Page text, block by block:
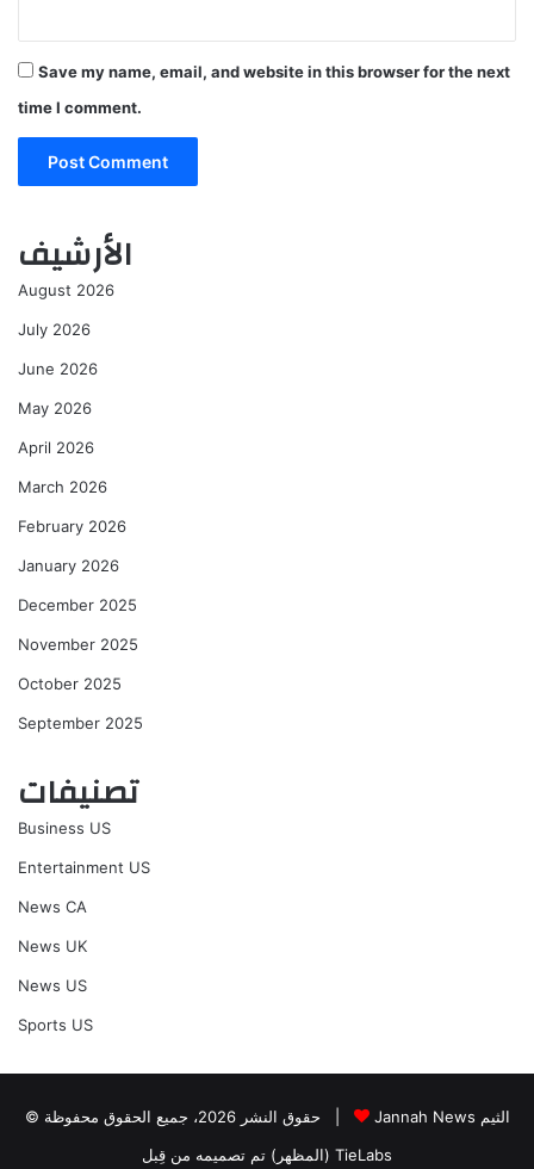
Save my name, email, and website in this browser for the next
time I comment.
الأرشيف
August 2026
July 2026
June 2026
May 2026
April 2026
March 2026
February 2026
January 2026
December 2025
November 2025
October 2025
September 2025
تصنيفات
Business US
Entertainment US
News CA
News UK
News US
Sports US
Jannah News الثيم
(المظهر) تم تصميمه من قِبل TieLabs